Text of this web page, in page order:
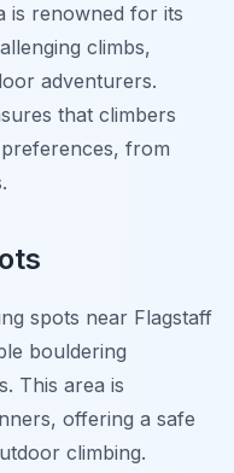
is renowned for its
climbs,
adventurers.
that climbers
from
spots near Flagstaff
bouldering
This area is
offering a safe
climbing.